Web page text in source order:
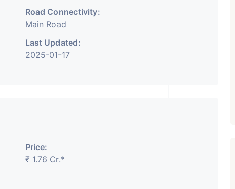
Road Connectivity:
Main Road
Last Updated:
2025-01-17
Price:
₹ 1.76 Cr.*